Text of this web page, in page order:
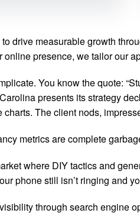
drive measurable growth
presence, we tailor our
You know the quote:
presents its strategy
The client nods,
metrics are complete
where DIY tactics and
phone still isn’t ringing and
through search engine